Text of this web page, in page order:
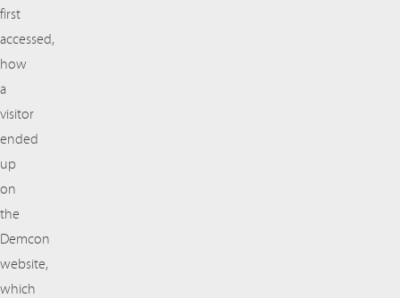
first
accessed,
how
a
visitor
ended
up
on
the
Demcon
website,
which